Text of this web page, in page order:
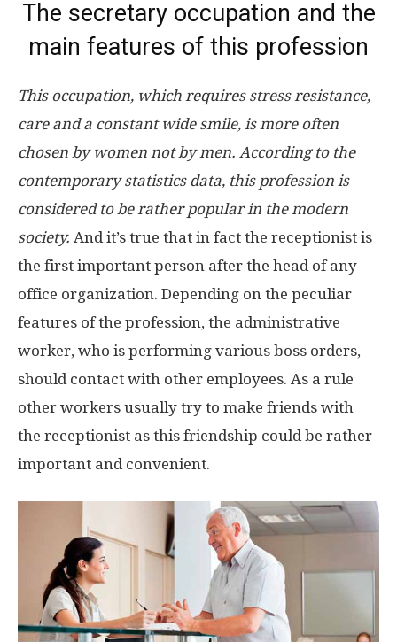
The secretary occupation and the
main features of this profession
This occupation, which requires stress resistance,
care and a constant wide smile, is more often
chosen by women not by men. According to the
contemporary statistics data, this profession is
considered to be rather popular in the modern
society. And it’s true that in fact the receptionist is
the first important person after the head of any
office organization. Depending on the peculiar
features of the profession, the administrative
worker, who is performing various boss orders,
should contact with other employees. As a rule
other workers usually try to make friends with
the receptionist as this friendship could be rather
important and convenient.